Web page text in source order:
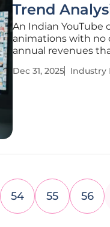
Trend
An Indian YouTube
animations with no
annual revenues
shocking success
Dec 31, 2025 Industry
54 55 56